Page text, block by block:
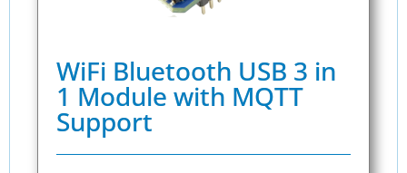
WiFi Bluetooth USB 3 in
1 Module with MQTT
Support